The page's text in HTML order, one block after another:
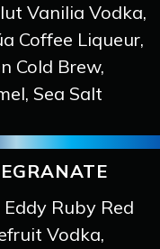
Vanilia Vodka,
Coffee Liqueur,
Cold Brew,
Sea Salt
Eddy Ruby Red
Vodka,